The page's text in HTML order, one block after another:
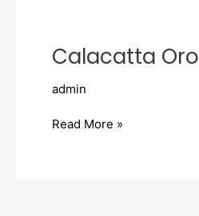
Calacatta Oro
admin
Read More »